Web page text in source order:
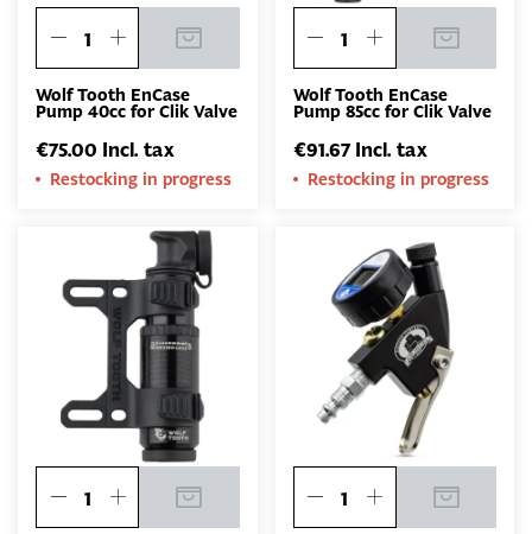
Wolf Tooth EnCase
Pump 40cc for Clik Valve
€75.00 Incl. tax
Restocking in progress
Wolf Tooth EnCase
Pump 85cc for Clik Valve
€91.67 Incl. tax
Restocking in progress